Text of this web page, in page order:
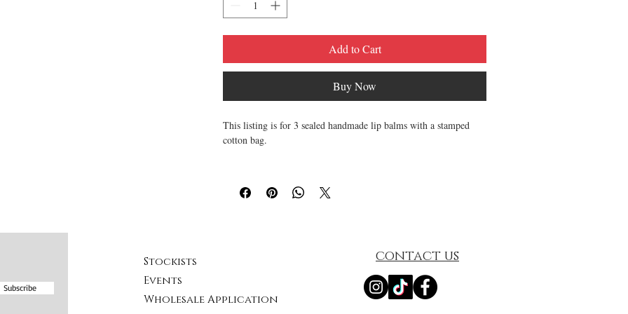
Add to Cart
Buy Now
This listing is for 3 sealed handmade lip balms with a stamped
cotton bag.
keep you lips kissabley soft. It is made to order in small batches
with lots of love loaded with generous portions of high quality.
~ All of the lip balms are made unsweetened.
~ Texture is smooth, creamy, & luxurious.
~ Made from scratch, hand-poured, and sealed for your
Subscribe
Stockists
Events
Wholesale Application
contact us